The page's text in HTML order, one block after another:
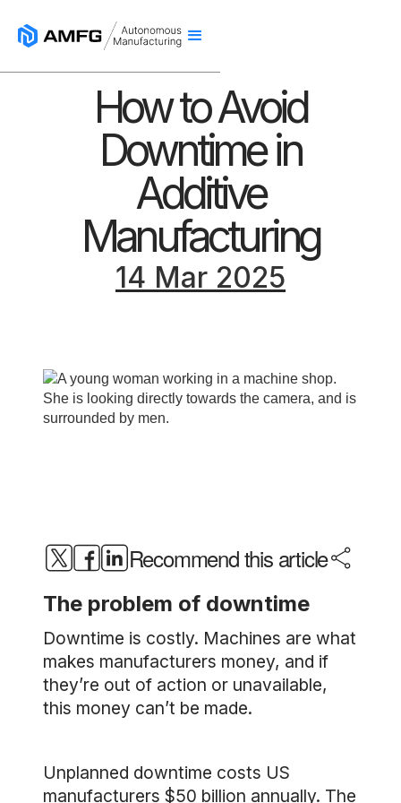
How to Avoid
Downtime in
Additive
Manufacturing
14 Mar 2025
Recommend this article
The problem of downtime
Downtime is costly. Machines are what
makes manufacturers money, and if
they’re out of action or unavailable,
this money can’t be made.
Unplanned downtime costs US
manufacturers $50 billion annually. The